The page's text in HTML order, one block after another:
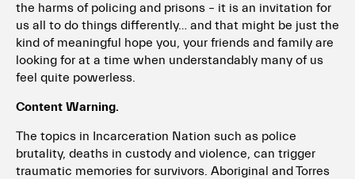
the harms of policing and prisons – it is an invitation for
us all to do things differently… and that might be just the
kind of meaningful hope you, your friends and family are
looking for at a time when understandably many of us
feel quite powerless.
Content Warning.
The topics in Incarceration Nation such as police
brutality, deaths in custody and violence, can trigger
traumatic memories for survivors. Aboriginal and Torres